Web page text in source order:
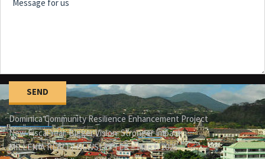
Dominica Community Resilience Enhancement Project
New Fiscal Year. Bigger Vision. Stronger Impact.
MILLENIA REALTY NEWSLETTER – March 2025